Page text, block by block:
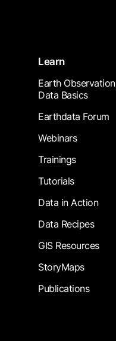
Learn
Earth Observation
Data Basics
Earthdata Forum
Webinars
Trainings
Tutorials
Data in Action
Data Recipes
GIS Resources
StoryMaps
Publications